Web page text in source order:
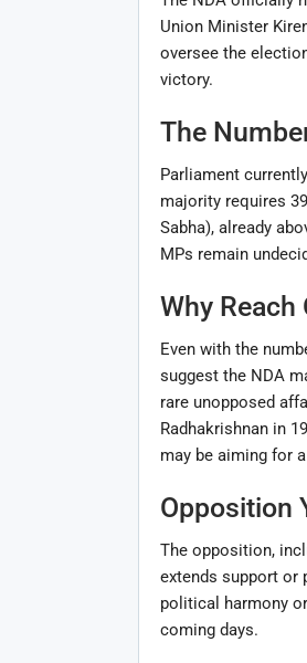
Union Minister
oversee the
victory.
The
Parliament
majority requires
Sabha), already
MPs remain
Why Reach
Even with the
suggest the NDA
rare unopposed
Radhakrishnan in
may be aiming for
Opposition
The opposition,
extends support or
political harmony
coming days.